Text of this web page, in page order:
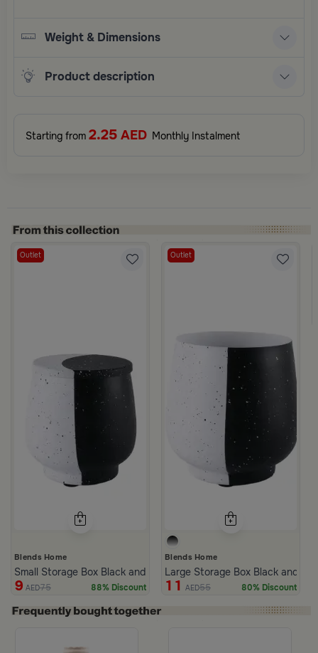
Weight & Dimensions
Product description
Starting from 2.25 AED Monthly Instalment
Outlet
Blends Home
Small Storage Box Black and White 12x12 cm from Sia
9 AED75 88% Discount
Outlet
Blends Home
Large Storage Box Black and
11 AED55 80% Discount